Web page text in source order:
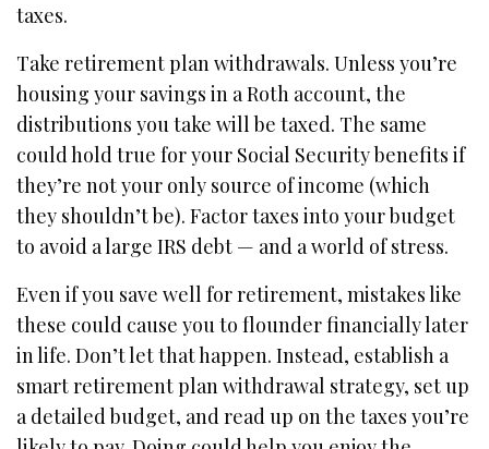
taxes.
Take retirement plan withdrawals. Unless you’re
housing your savings in a Roth account, the
distributions you take will be taxed. The same
could hold true for your Social Security benefits if
they’re not your only source of income (which
they shouldn’t be). Factor taxes into your budget
to avoid a large IRS debt — and a world of stress.
Even if you save well for retirement, mistakes like
these could cause you to flounder financially later
in life. Don’t let that happen. Instead, establish a
smart retirement plan withdrawal strategy, set up
a detailed budget, and read up on the taxes you’re